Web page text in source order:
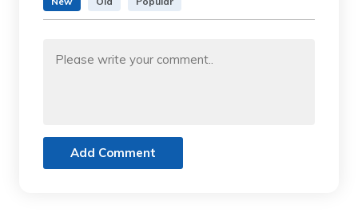
Add Comment